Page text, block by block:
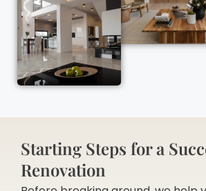
Starting Steps for a
Renovation